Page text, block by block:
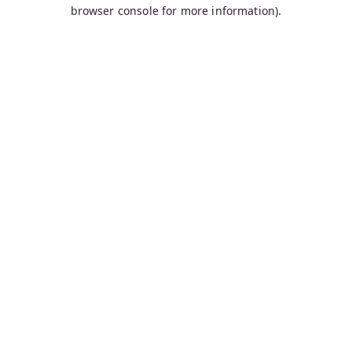
browser console for more information).